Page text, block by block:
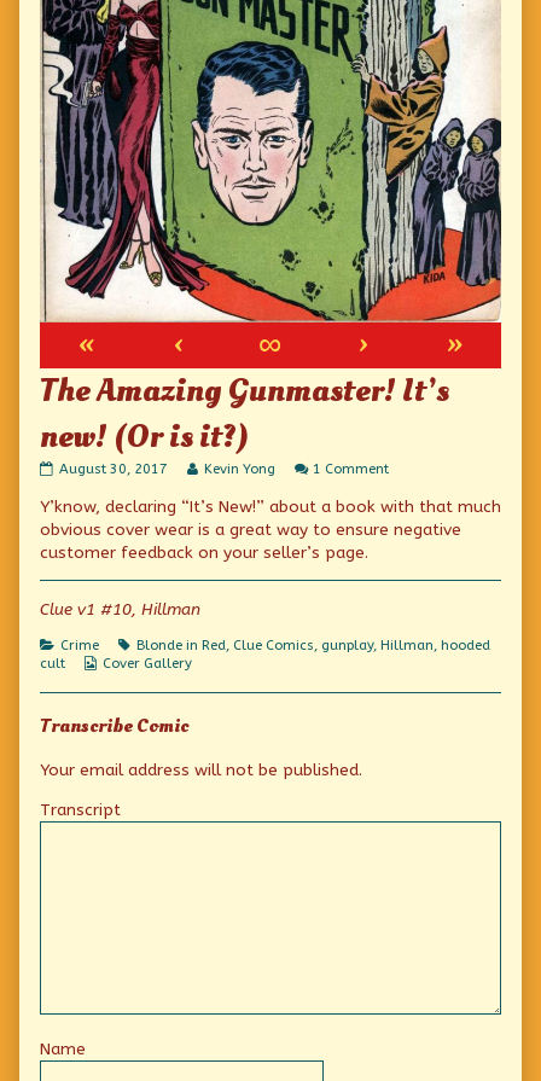
« ‹ ∞ ›
»
The Amazing Gunmaster! It’s
new! (Or is it?)
The
Gunmaster!
It’s
(Or
is
published
August 30, 2017
Read
posts
author
of
It’s
Kevin Yong 1 Commenton
Amazing
Gunmaster!
(Or
Y’know, declaring “It’s New!” about a book with that much
obvious cover wear is a great way to ensure negative
customer feedback on your seller’s page.
Clue v1 #10, Hillman
Categories
Crime Tags
Blonde in Red, Clue Comics, gunplay, Hillman, hooded
cult
Webcomic
Cover Gallery
Transcribe Comic
Your email address will not be published.
Transcript
Name